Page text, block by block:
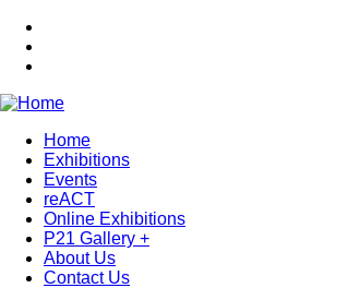
Skip
main
Main
navigation
Home
Exhibitions
Events
reACT
Online Exhibitions
P21 Gallery +
About Us
Contact Us